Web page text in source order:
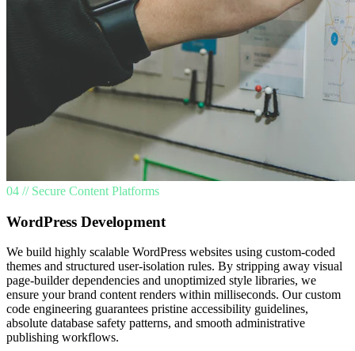
04 // Secure Content Platforms
WordPress Development
We build highly scalable WordPress websites using custom-coded
themes and structured user-isolation rules. By stripping away visual
page-builder dependencies and unoptimized style libraries, we
ensure your brand content renders within milliseconds. Our custom
code engineering guarantees pristine accessibility guidelines,
absolute database safety patterns, and smooth administrative
publishing workflows.